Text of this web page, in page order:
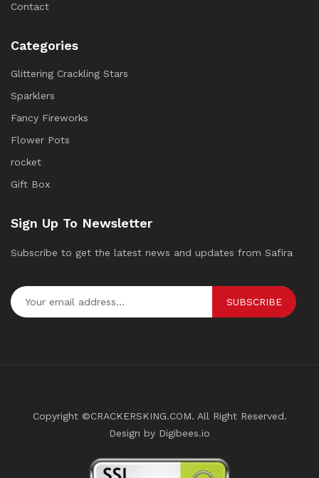
Contact
Categories
Glittering Crackling Stars
Sparklers
Fancy Fireworks
Flower Pots
rocket
Gift Box
Sign Up To Newsletter
Subscribe to get the latest news and updates from Safira
SUBSCRIBE
Copyright ©CRACKERSKING.COM. All Right Reserved.
Design by Digibees.io